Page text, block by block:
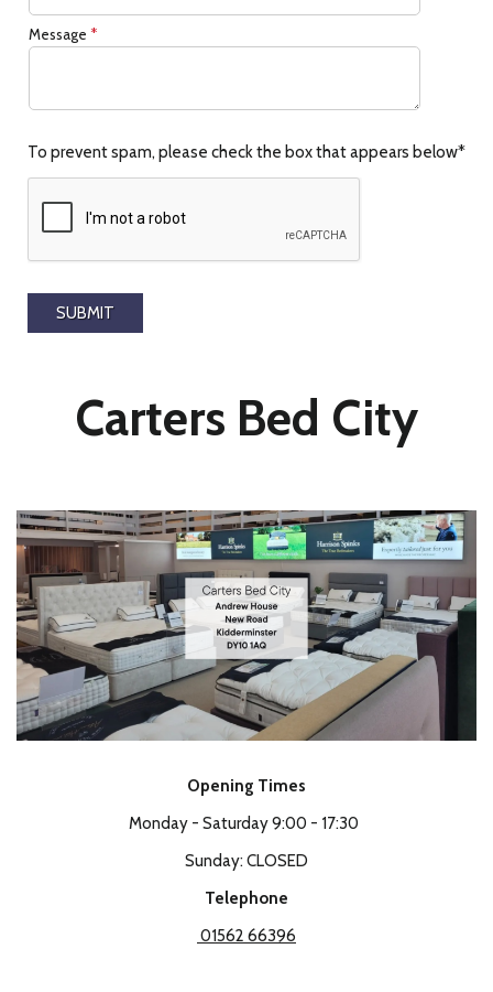
Message *
To prevent spam, please check the box that appears below*
Carters Bed City
Opening Times
Monday - Saturday 9:00 - 17:30
Sunday: CLOSED
Telephone
01562 66396